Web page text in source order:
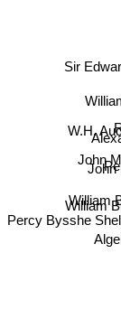
John
John
Sir
William
William
W.H.
Percy Bysshe